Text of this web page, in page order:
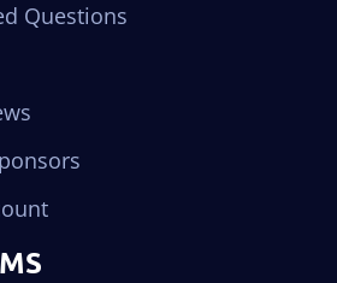
Questions